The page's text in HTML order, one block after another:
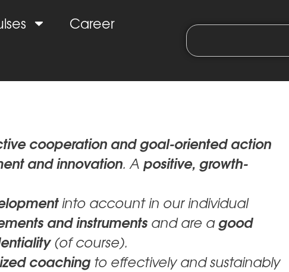
Career
cooperation and goal-oriented action
and innovation. A positive, growth-
into account in our individual
and instruments and are agood
(of course).
coachingto effectively and sustainably